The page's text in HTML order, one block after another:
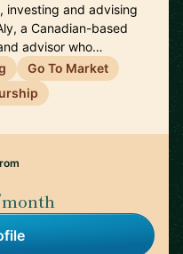
investing and advising
a Canadian-based
advisor who…
Go To Market